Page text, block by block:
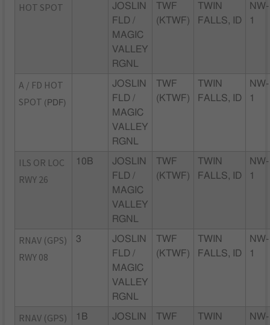
HOT SPOT
JOSLIN
FLD /
MAGIC
VALLEY
RGNL
TWF
(KTWF)
TWIN
FALLS, ID
NW-
1
A / FD HOT
SPOT (PDF)
JOSLIN
FLD /
MAGIC
VALLEY
RGNL
TWF
(KTWF)
TWIN
FALLS, ID
NW-
1
ILS OR LOC
RWY 26
10B
JOSLIN
FLD /
MAGIC
VALLEY
RGNL
TWF
(KTWF)
TWIN
FALLS, ID
NW-
1
RNAV (GPS)
RWY 08
3
JOSLIN
FLD /
MAGIC
VALLEY
RGNL
TWF
(KTWF)
TWIN
FALLS, ID
NW-
1
RNAV (GPS) 1B JOSLIN TWF TWIN NW-